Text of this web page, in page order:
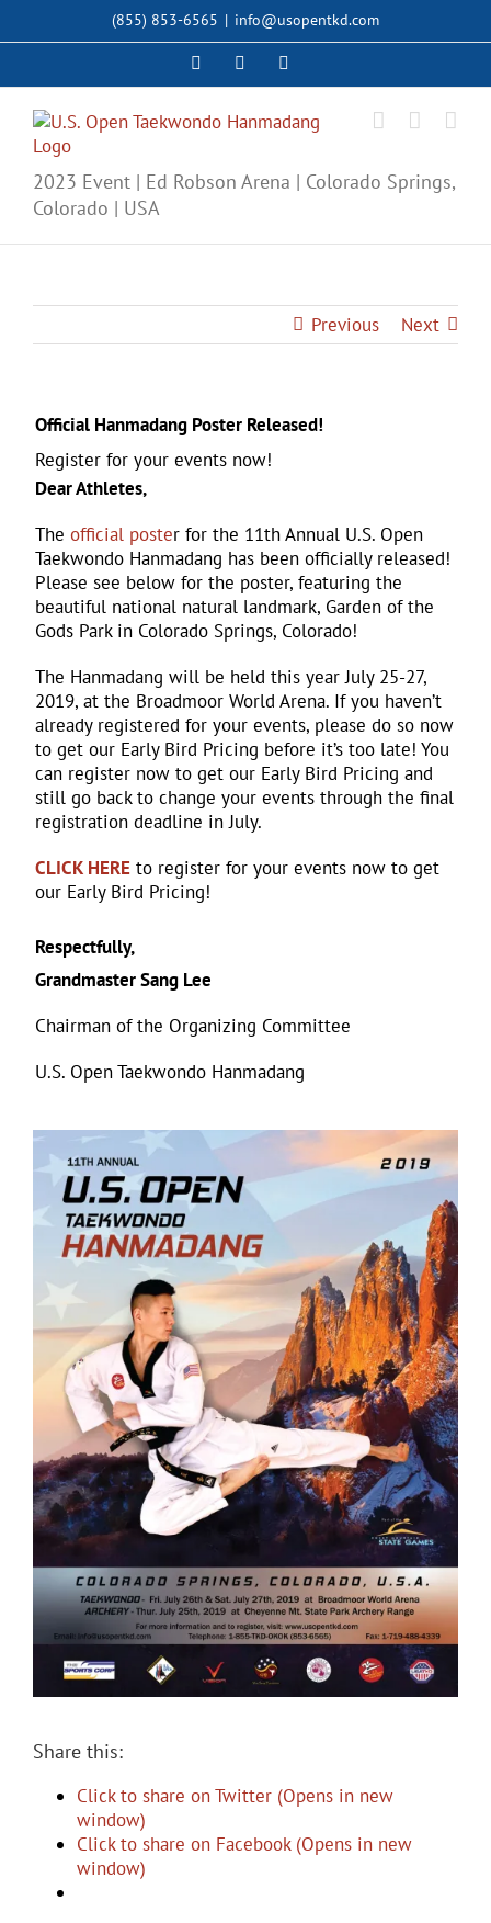
(855) 853-6565 | info@usopentkd.com
FacebookInstagram
2023 Event | Ed Robson Arena | Colorado Springs,
Colorado | USA
Previous Next
Official Hanmadang Poster Released!
Register for your events now!
Dear Athletes,
The official poster for the 11th Annual U.S. Open
Taekwondo Hanmadang has been officially released!
Please see below for the poster, featuring the
beautiful national natural landmark, Garden of the
Gods Park in Colorado Springs, Colorado!
The Hanmadang will be held this year July 25-27,
2019, at the Broadmoor World Arena. If you haven’t
already registered for your events, please do so now
to get our Early Bird Pricing before it’s too late! You
can register now to get our Early Bird Pricing and
still go back to change your events through the final
registration deadline in July.
CLICK HERE to register for your events now to get
our Early Bird Pricing!
Respectfully,
Grandmaster Sang Lee
Chairman of the Organizing Committee
U.S. Open Taekwondo Hanmadang
Share this:
Click to share on Twitter (Opens in new
window)
Click to share on Facebook (Opens in new
window)